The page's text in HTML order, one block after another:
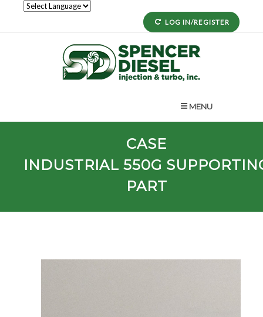
LOG IN/REGISTER
MENU
CASE
INDUSTRIAL 550G
PART